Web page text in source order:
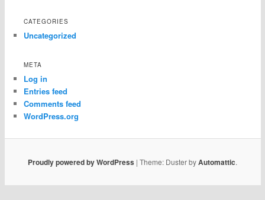
CATEGORIES
Uncategorized
META
Log in
Entries feed
Comments feed
WordPress.org
Proudly powered by WordPress | Theme: Duster byAutomattic.